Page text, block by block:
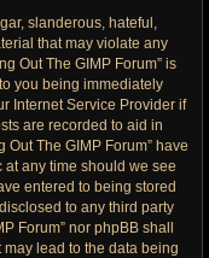
slanderous, hateful,
that may violate any
Out The GIMP Forum” is
you being immediately
Internet Service Provider if
are recorded to aid in
The GIMP Forum” have
any time should we see
entered to being stored
to any third party
Forum” nor phpBB shall
lead to the data being